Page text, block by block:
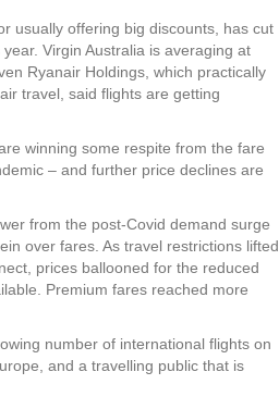
usually offering big discounts, has cut
Virgin Australia is averaging at
Ryanair Holdings, which practically
travel, said flights are getting
winning some respite from the fare
– and further price declines are
from the post-Covid demand surge
over fares. As travel restrictions lifted
prices ballooned for the reduced
Premium fares reached more
number of international flights on
and a travelling public that is